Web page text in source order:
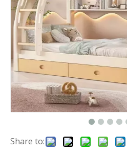
Share to: